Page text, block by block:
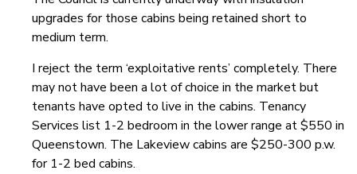
upgrades for those cabins being retained short to
medium term.
I reject the term ‘exploitative rents’ completely. There
may not have been a lot of choice in the market but
tenants have opted to live in the cabins. Tenancy
Services list 1-2 bedroom in the lower range at $550 in
Queenstown. The Lakeview cabins are $250-300 p.w.
for 1-2 bed cabins.